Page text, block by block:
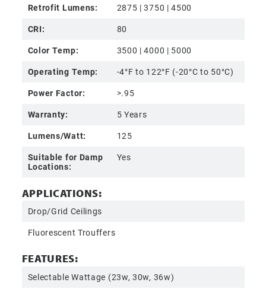
Retrofit Lumens:
2875 | 3750 | 4500
CRI:
80
Color Temp:
3500 | 4000 | 5000
Operating Temp:
-4°F to 122°F (-20°C to 50°C)
Power Factor:
>.95
Warranty:
5 Years
Lumens/Watt:
125
Suitable for Damp
Locations:
Yes
APPLICATIONS:
Drop/Grid Ceilings
Fluorescent Trouffers
FEATURES:
Selectable Wattage (23w, 30w, 36w)